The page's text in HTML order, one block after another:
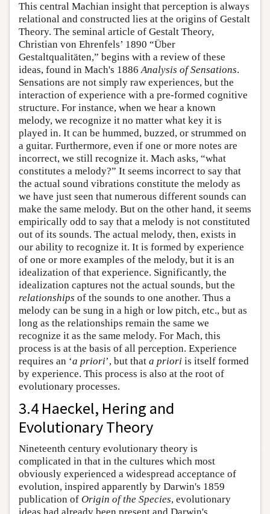
This central Machian insight that perception is always
relational and constructed lies at the origins of Gestalt
Theory. The seminal article of Gestalt Theory,
Christian von Ehrenfels’ 1890 “Über
Gestaltqualitäten,” begins with a review of these
ideas, found in Mach's 1886Analysis of Sensations.
Sensations are not simply raw experiences, but the
interaction of experience with a pre-formed cognitive
structure. For instance, when we hear a known
melody, we recognize it no matter what key it is
played in. It can be hummed, buzzed, or strummed on
a guitar. Furthermore, even if one or more notes are
incorrect, we still recognize it. Mach asks, “what
constitutes a melody?” It seems incorrect to say that
the actual sound vibrations constitute the melody as
we have just seen that numerous different sounds can
make the same melody. But on the other hand, it seems
empirically odd to say that a melody is not constituted
out of its sounds. The actual melody, then, exists in
our ability to recognize it. It is formed by experience
of one or more examples of the melody, but it is an
idealization of that experience. Significantly, the
idealization captures not the actual sounds, but the
relationships of the sounds to one another. Thus a
melody can be sung in a high or low pitch, etc., but as
long as the relationships remain the same we
recognize it as the same melody. For Mach, this
process is at the basis of all perception. Experience
requires an ‘a priori’, but that a priori is itself formed
by experience. This process is also at the root of
evolutionary processes.
3.4 Haeckel, Hering and
Evolutionary Theory
Nineteenth century evolutionary theory is
complicated in that in the cultures which most
obviously experienced a widespread acceptance of
evolution, inspired apparently by Darwin's 1859
publication of Origin of the Species, evolutionary